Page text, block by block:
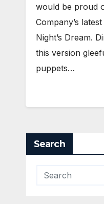
would be proud
Company’s
Night’s Dream.
this version
puppets…
Search